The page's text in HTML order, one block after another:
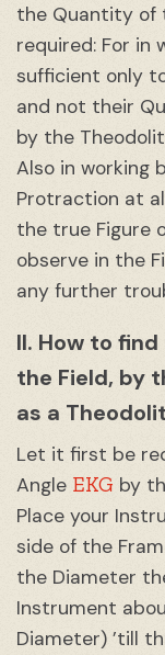
the Quantity of
required: For in
sufficient only
and not their
by the
Also in working
Protraction at
the true Figure
observe in the
any further
II. How to
the Field, by
as a
Let it first be
Angle EKG by
Place your
side of the
the Diameter
Instrument
Diameter) ’till